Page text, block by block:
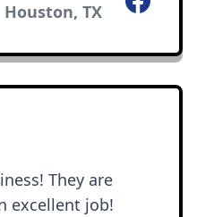
TX
They are
excellent job!